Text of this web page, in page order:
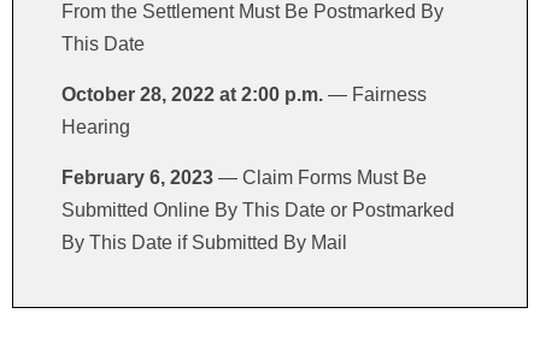
From the Settlement Must Be Postmarked By
This Date
October 28, 2022 at 2:00 p.m. — Fairness
Hearing
February 6, 2023 — Claim Forms Must Be
Submitted Online By This Date or Postmarked
By This Date if Submitted By Mail